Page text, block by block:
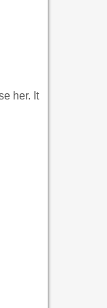
her. It